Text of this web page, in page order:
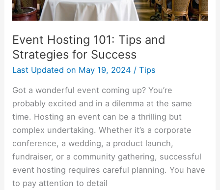
Event Hosting 101: Tips and
Strategies for Success
Last Updated on May 19, 2024 /Tips
Got a wonderful event coming up? You’re
probably excited and in a dilemma at the same
time. Hosting an event can be a thrilling but
complex undertaking. Whether it’s a corporate
conference, a wedding, a product launch,
fundraiser, or a community gathering, successful
event hosting requires careful planning. You have
to pay attention to detail